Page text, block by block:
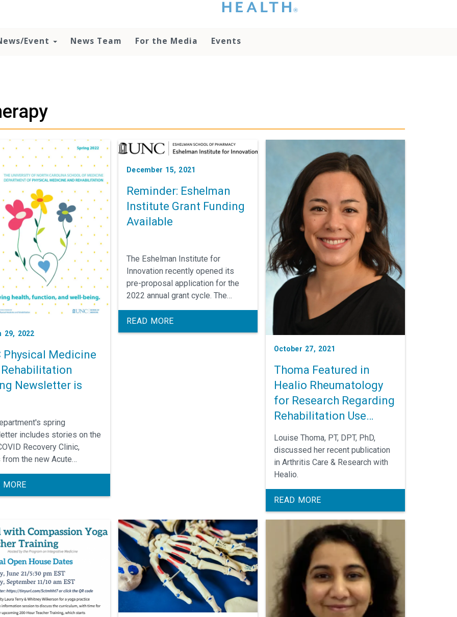
that you please do
otherwise use the
Event News Team For the Media Events
29, 2022
Physical Medicine
Newsletter is
spring
includes stories on the
Recovery Clinic,
the new Acute
Rehab center in
and new faculty
and advanced practice
MORE
December 15, 2021
Reminder: Eshelman
Institute Grant Funding
Available
The Eshelman Institute for
Innovation recently opened its
pre-proposal application for the
2022 annual grant cycle. The
Institute seeks to fund
translational research related to
therapeutics focused on oncology,
READ MORE
October 27, 2021
Thoma Featured in
Healio Rheumatology
for Research Regarding
Rehabilitation Use
with Rheumatoid
Arthritis
Louise Thoma, PT, DPT, PhD,
discussed her recent publication
in Arthritis Care & Research with
Healio.
READ MORE